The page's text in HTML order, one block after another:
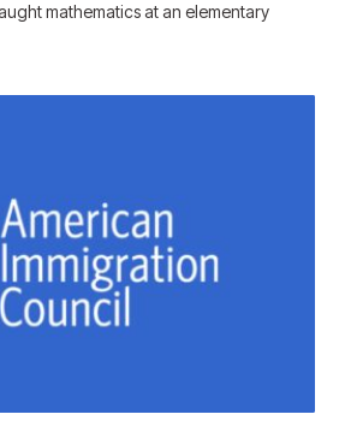
mathematics at an elementary